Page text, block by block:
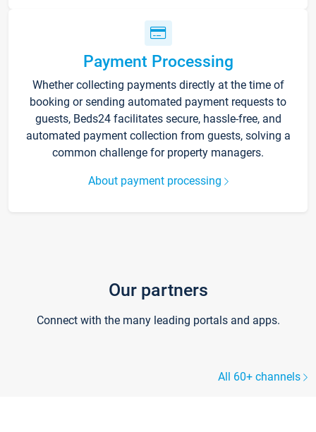
Payment Processing
Whether collecting payments directly at the time of
booking or sending automated payment requests to
guests, Beds24 facilitates secure, hassle-free, and
automated payment collection from guests, solving a
common challenge for property managers.
About payment processing
Our partners
Connect with the many leading portals and apps.
All 60+ channels